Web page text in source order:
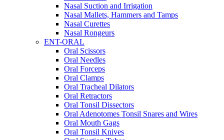
Nasal Suction and Irrigation
Nasal Mallets, Hammers and Tamps
Nasal Curettes
Nasal Rongeurs
ENT-ORAL
Oral Scissors
Oral Needles
Oral Forceps
Oral Clamps
Oral Tracheal Dilators
Oral Retractors
Oral Tonsil Dissectors
Oral Adenotomes Tonsil Snares and Wires
Oral Mouth Gags
Oral Tonsil Knives